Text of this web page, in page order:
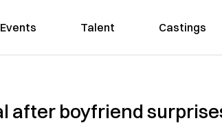
Events Talent Castings
after boyfriend